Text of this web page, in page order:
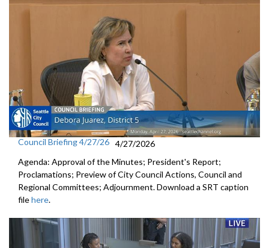
Council Briefing 4/27/26 4/27/2026
Agenda: Approval of the Minutes; President's Report;
Proclamations; Preview of City Council Actions, Council and
Regional Committees; Adjournment. Download a SRT caption
filehere.